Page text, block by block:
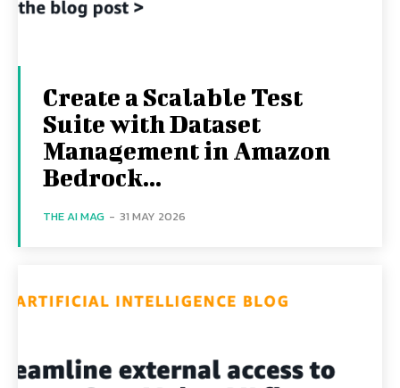
Create a Scalable Test
Suite with Dataset
Management in Amazon
Bedrock...
THE AI MAG - 31 MAY 2026